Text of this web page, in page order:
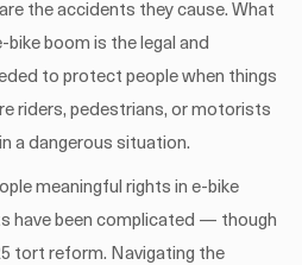
the accidents they cause. What
boom is the legal and
to protect people when things
riders, pedestrians, or motorists
a dangerous situation.
meaningful rights in e-bike
have been complicated — though
tort reform. Navigating the